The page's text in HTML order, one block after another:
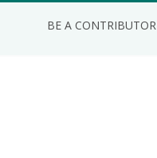
BE A CONTRIBUTOR